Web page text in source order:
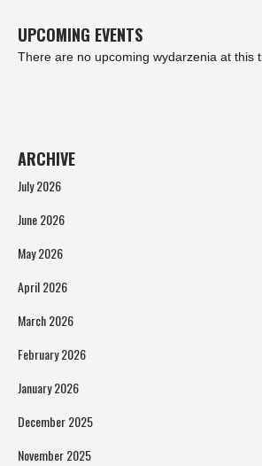
UPCOMING EVENTS
There are no upcoming wydarzenia at this
ARCHIVE
July 2026
June 2026
May 2026
April 2026
March 2026
February 2026
January 2026
December 2025
November 2025